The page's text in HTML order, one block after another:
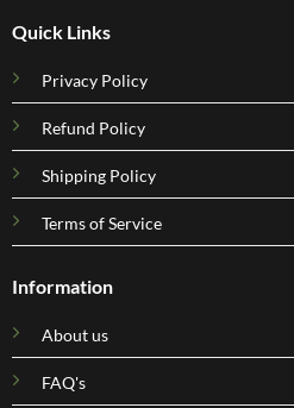
Quick Links
Privacy Policy
Refund Policy
Shipping Policy
Terms of Service
Information
About us
FAQ's